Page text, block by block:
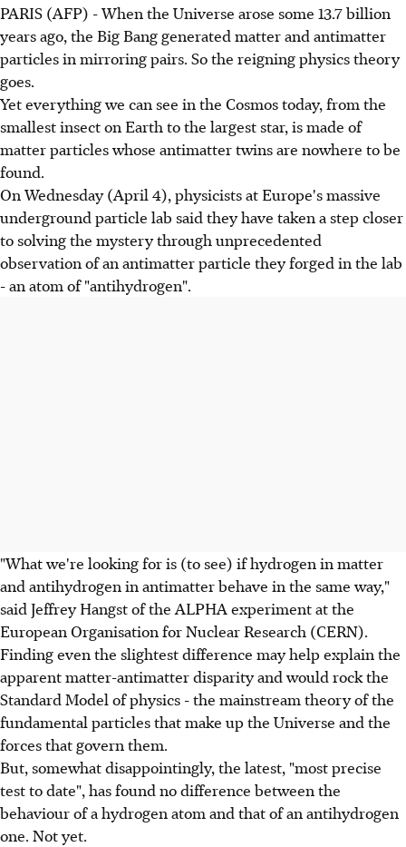
PARIS (AFP) - When the Universe arose some 13.7 billion
years ago, the Big Bang generated matter and antimatter
particles in mirroring pairs. So the reigning physics theory
goes.
Yet everything we can see in the Cosmos today, from the
smallest insect on Earth to the largest star, is made of
matter particles whose antimatter twins are nowhere to be
found.
On Wednesday (April 4), physicists at Europe's massive
underground particle lab said they have taken a step closer
to solving the mystery through unprecedented
observation of an antimatter particle they forged in the lab
- an atom of "antihydrogen".
"What we're looking for is (to see) if hydrogen in matter
and antihydrogen in antimatter behave in the same way,"
said Jeffrey Hangst of the ALPHA experiment at the
European Organisation for Nuclear Research (CERN).
Finding even the slightest difference may help explain the
apparent matter-antimatter disparity and would rock the
Standard Model of physics - the mainstream theory of the
fundamental particles that make up the Universe and the
forces that govern them.
But, somewhat disappointingly, the latest, "most precise
test to date", has found no difference between the
behaviour of a hydrogen atom and that of an antihydrogen
one. Not yet.